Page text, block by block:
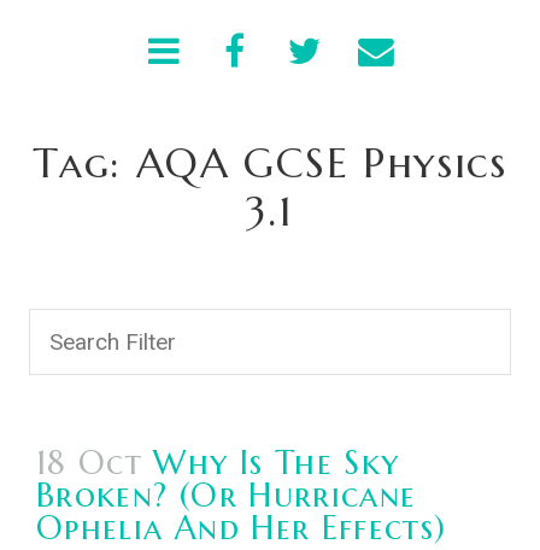
Tag: AQA GCSE Physics
3.1
18 Oct Why Is The Sky
Broken? (Or Hurricane
Ophelia And Her Effects)